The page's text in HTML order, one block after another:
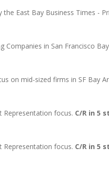
East Bay Business Times -
in San Francisco
on mid-sized firms in SF Bay
Representation focus. C/R in 5
Representation focus. C/R in 5